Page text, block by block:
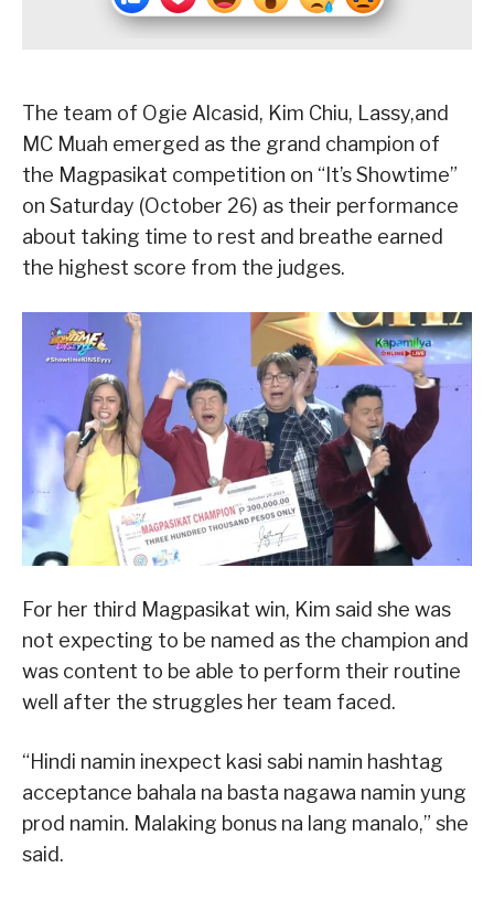
The team of Ogie Alcasid, Kim Chiu, Lassy,and
MC Muah emerged as the grand champion of
the Magpasikat competition on “It’s Showtime”
on Saturday (October 26) as their performance
about taking time to rest and breathe earned
the highest score from the judges.
For her third Magpasikat win, Kim said she was
not expecting to be named as the champion and
was content to be able to perform their routine
well after the struggles her team faced.
“Hindi namin inexpect kasi sabi namin hashtag
acceptance bahala na basta nagawa namin yung
prod namin. Malaking bonus na lang manalo,” she
said.